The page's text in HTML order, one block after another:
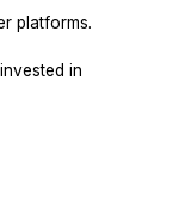
platforms.
in